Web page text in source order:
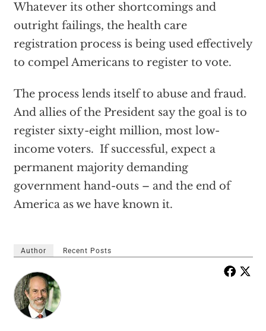
Whatever its other shortcomings and
outright failings, the health care
registration process is being used effectively
to compel Americans to register to vote.
The process lends itself to abuse and fraud.
And allies of the President say the goal is to
register sixty-eight million, most low-
income voters. If successful, expect a
permanent majority demanding
government hand-outs – and the end of
America as we have known it.
Author Recent Posts